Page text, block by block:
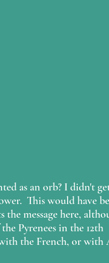
as an orb? I didn't
This would have
message here,
Pyrenees in the 12th
the French, or with